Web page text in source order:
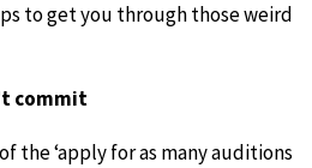
to get you through those weird
commit
the ‘apply for as many auditions